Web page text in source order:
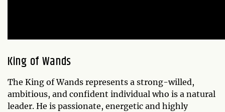
King of Wands
The King of Wands represents a strong-willed,
ambitious, and confident individual who is a natural
leader. He is passionate, energetic and highly